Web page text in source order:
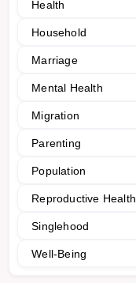
Health
Household
Marriage
Mental Health
Migration
Parenting
Population
Reproductive Health
Singlehood
Well-Being